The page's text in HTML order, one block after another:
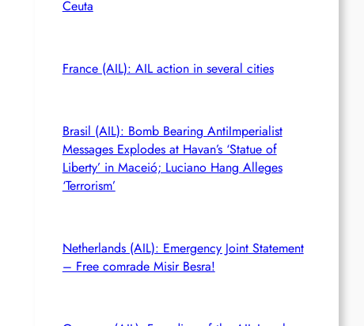
Ceuta
France (AIL): AIL action in several cities
Brasil (AIL): Bomb Bearing AntiImperialist
Messages Explodes at Havan’s ‘Statue of
Liberty’ in Maceió; Luciano Hang Alleges
‘Terrorism’
Netherlands (AIL): Emergency Joint Statement
– Free comrade Misir Besra!